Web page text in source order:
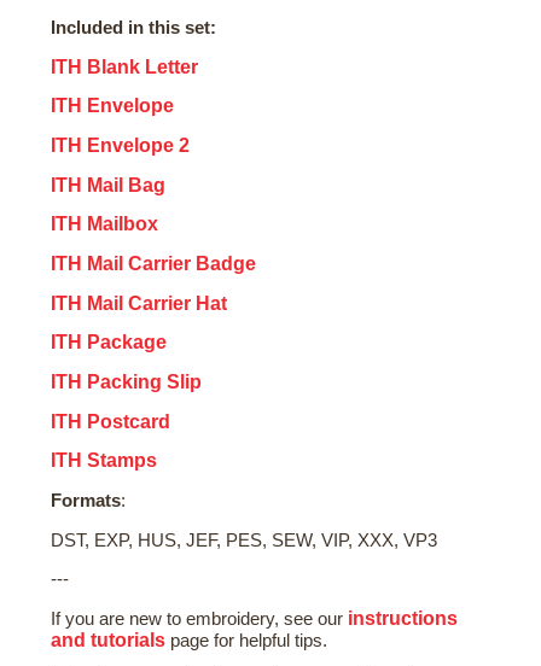
Included in this set:
ITH Blank Letter
ITH Envelope
ITH Envelope 2
ITH Mail Bag
ITH Mailbox
ITH Mail Carrier Badge
ITH Mail Carrier Hat
ITH Package
ITH Packing Slip
ITH Postcard
ITH Stamps
Formats:
DST, EXP, HUS, JEF, PES, SEW, VIP, XXX, VP3
---
If you are new to embroidery, see our instructions
and tutorials page for helpful tips.